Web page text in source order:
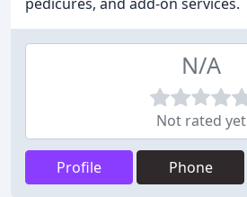
N/A
Not rated yet
Profile Phone